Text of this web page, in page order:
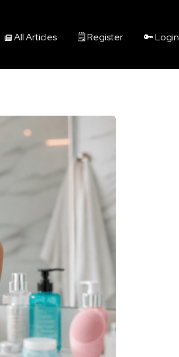
All Articles 🗒️ Register 🔑 Login